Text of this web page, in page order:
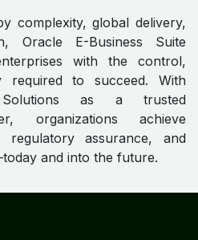
complexity, global delivery,
Oracle E-Business Suite
with the control,
required to succeed. With
Solutions as a trusted
organizations achieve
regulatory assurance, and
and into the future.